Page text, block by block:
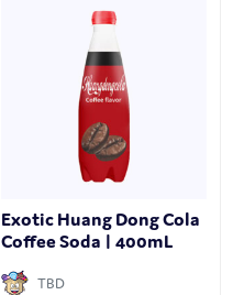
Exotic Huang Dong Cola
Coffee Soda | 400mL
TBD